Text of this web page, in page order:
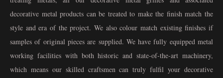
decorative metal products can be treated to make the finish match the
style and era of the project. We also colour match existing finishes if
samples of original pieces are supplied. We have fully equipped metal
working facilities with both historic and state-of-the-art machinery,
which means our skilled craftsmen can truly fulfil your decorative